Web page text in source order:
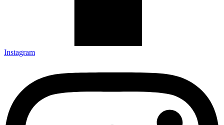
Instagram